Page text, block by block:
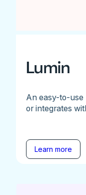
Lumin
An easy-to-use
or integrates
Learn more